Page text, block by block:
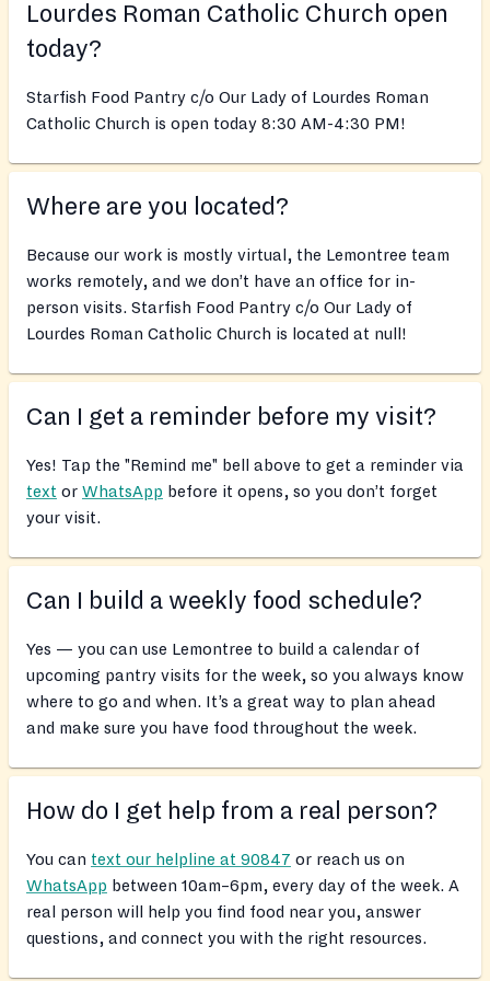
Lourdes Roman Catholic Church open
today?
Starfish Food Pantry c/o Our Lady of Lourdes Roman
Catholic Church is open today 8:30 AM-4:30 PM!
Where are you located?
Because our work is mostly virtual, the Lemontree team
works remotely, and we don’t have an office for in-
person visits. Starfish Food Pantry c/o Our Lady of
Lourdes Roman Catholic Church is located at null!
Can I get a reminder before my visit?
Yes! Tap the "Remind me" bell above to get a reminder via
text or WhatsApp before it opens, so you don’t forget
your visit.
Can I build a weekly food schedule?
Yes — you can use Lemontree to build a calendar of
upcoming pantry visits for the week, so you always know
where to go and when. It’s a great way to plan ahead
and make sure you have food throughout the week.
How do I get help from a real person?
You can text our helpline at 90847 or reach us on
WhatsApp between 10am–6pm, every day of the week. A
real person will help you find food near you, answer
questions, and connect you with the right resources.